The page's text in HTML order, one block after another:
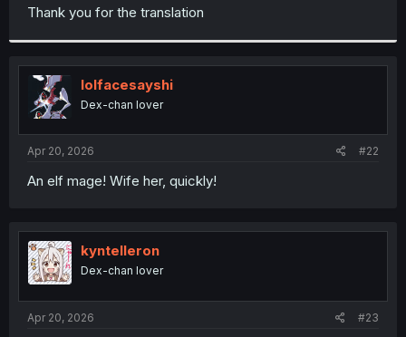
t
r
Thank you for the translation
lolfacesayshi
Dex-chan lover
Apr 20, 2026 #22
An elf mage! Wife her, quickly!
kyntelleron
Dex-chan lover
Apr 20, 2026 #23